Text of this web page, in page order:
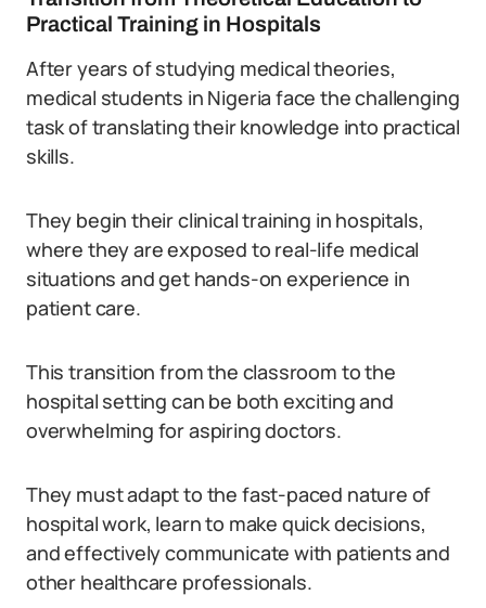
Practical Training in Hospitals
After years of studying medical theories,
medical students in Nigeria face the challenging
task of translating their knowledge into practical
skills.
They begin their clinical training in hospitals,
where they are exposed to real-life medical
situations and get hands-on experience in
patient care.
This transition from the classroom to the
hospital setting can be both exciting and
overwhelming for aspiring doctors.
They must adapt to the fast-paced nature of
hospital work, learn to make quick decisions,
and effectively communicate with patients and
other healthcare professionals.